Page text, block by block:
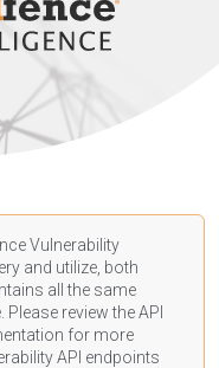
Vulnerability
and utilize, both
all the same
review the API
for more
API endpoints